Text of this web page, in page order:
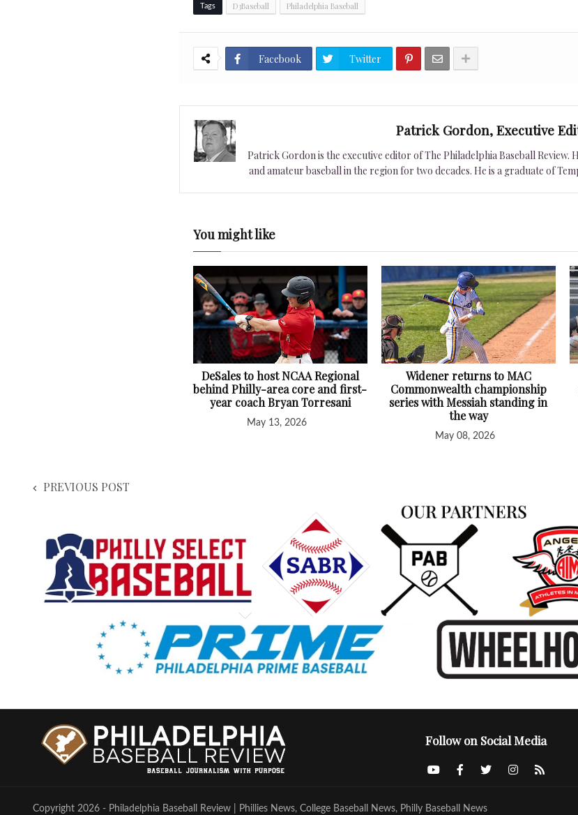
Tags D3Baseball Philadelphia Baseball
Facebook Twitter
Patrick Gordon, Executive
Patrick Gordon is the executive editor of The Philadelphia Baseball Review.
and amateur baseball in the region for two decades. He is a graduate of
You might like
DeSales to host NCAA Regional
behind Philly-area core and first-
year coach Bryan Torresani
May 13, 2026
Widener returns to MAC
Commonwealth championship
series with Messiah standing in
the way
May 08, 2026
PREVIOUS POST
Follow on Social Media
Copyright 2026 - Philadelphia Baseball Review | Phillies News, College Baseball News, Philly Baseball News